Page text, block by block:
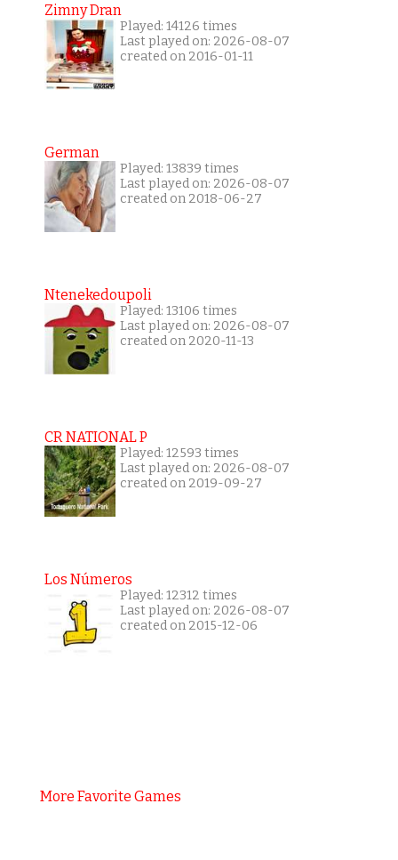
Zimny Dran
Played: 14126 times
Last played on: 2026-08-07
created on 2016-01-11
German
Played: 13839 times
Last played on: 2026-08-07
created on 2018-06-27
Ntenekedoupoli
Played: 13106 times
Last played on: 2026-08-07
created on 2020-11-13
CR NATIONAL P
Played: 12593 times
Last played on: 2026-08-07
created on 2019-09-27
Los Números
Played: 12312 times
Last played on: 2026-08-07
created on 2015-12-06
More Favorite Games